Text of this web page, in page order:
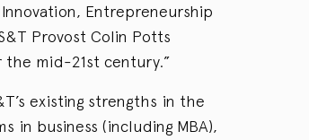
Entrepreneurship
Provost Colin Potts
the mid-21st century.”
existing strengths in the
in business (including MBA),